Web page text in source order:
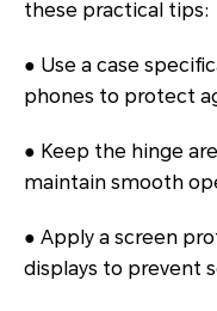
these practical tips:
● Use a case
phones to protect
● Keep the hinge
maintain smooth
● Apply a screen
displays to prevent